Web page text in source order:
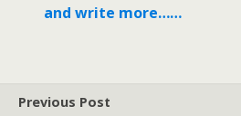
and write more……
Previous Post